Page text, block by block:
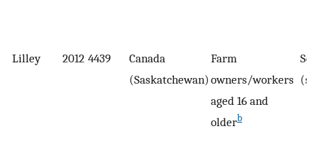
Lilley 2012 4439
Canada
(Saskatchewan)
Farm
owners/workers
aged 16 and
olderb